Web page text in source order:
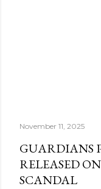
November 11, 2025
GUARDIANS
RELEASED
SCANDAL